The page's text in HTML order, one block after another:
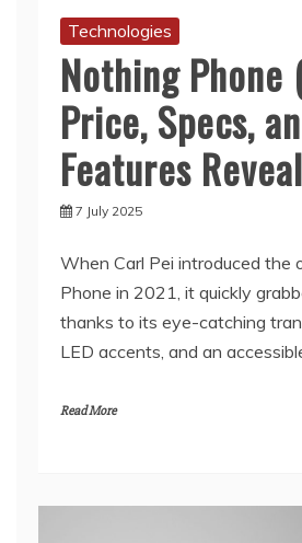
Technologies
Nothing Phone
Price, Specs,
Features
7 July 2025
When Carl Pei introduced the
Phone in 2021, it quickly
thanks to its eye-catching
LED accents, and an
Read More